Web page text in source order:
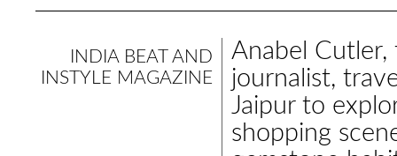
INDIA BEAT AND
INSTYLE MAGAZINE
Anabel Cutler,
journalist,
Jaipur to
shopping